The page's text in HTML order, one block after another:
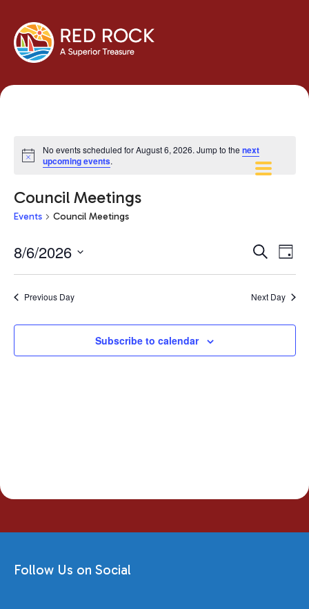
Notice
No events scheduled for August 6, 2026. Jump to thenext
upcoming events.
Council Meetings
Events Council Meetings
Events
Views
Search
Day
8/6/2026
Select
Previous Day Next Day
Subscribe to calendar
Follow Us on Social